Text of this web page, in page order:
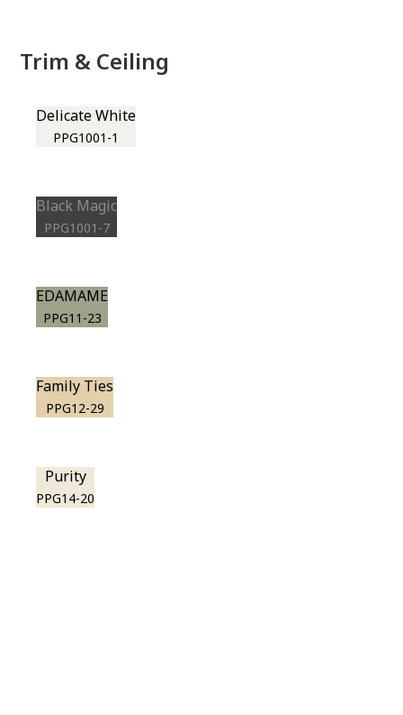
Trim & Ceiling
Delicate White
PPG1001-1
Black Magic
PPG1001-7
EDAMAME
PPG11-23
Family Ties
PPG12-29
Purity
PPG14-20